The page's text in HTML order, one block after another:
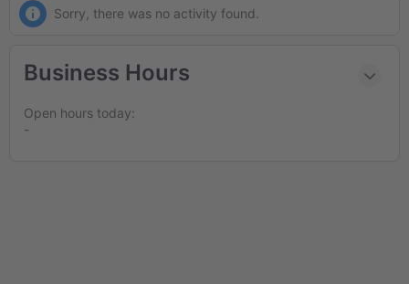
Sorry, there was no activity found.
Business Hours
Open hours today:
-